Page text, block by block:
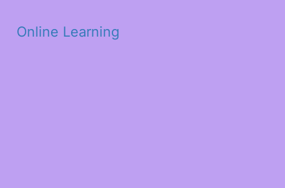
Online Learning